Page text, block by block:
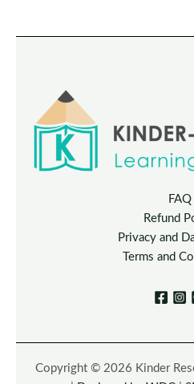
FAQ
Refund
Privacy and
Terms and
Copyright © 2026 Kinder